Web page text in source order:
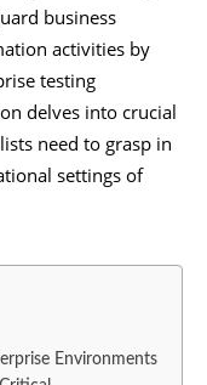
business
activities by
testing
delves into crucial
need to grasp in
settings of
Environments